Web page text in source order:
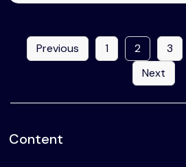
Previous 1 2 3
Next
Content